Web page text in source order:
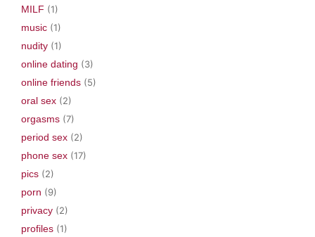
MILF (1)
music (1)
nudity (1)
online dating (3)
online friends (5)
oral sex (2)
orgasms (7)
period sex (2)
phone sex (17)
pics (2)
porn (9)
privacy (2)
profiles (1)